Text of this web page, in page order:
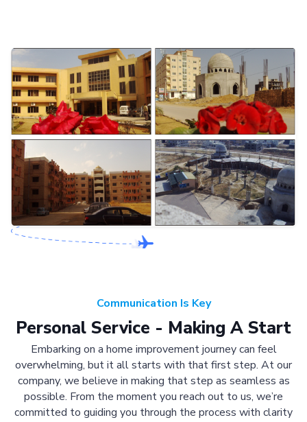
Communication Is Key
Personal Service - Making A Start
Embarking on a home improvement journey can feel
overwhelming, but it all starts with that first step. At our
company, we believe in making that step as seamless as
possible. From the moment you reach out to us, we’re
committed to guiding you through the process with clarity